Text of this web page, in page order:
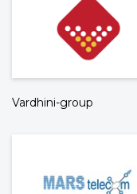
Vardhini-group